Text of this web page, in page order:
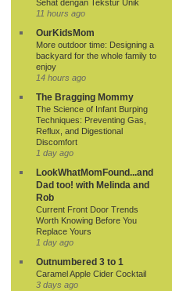
Sehat dengan Tekstur Unik
11 hours ago
OurKidsMom
More outdoor time: Designing a
backyard for the whole family to
enjoy
14 hours ago
The Bragging Mommy
The Science of Infant Burping
Techniques: Preventing Gas,
Reflux, and Digestional
Discomfort
1 day ago
LookWhatMomFound...and
Dad too! with Melinda and
Rob
Current Front Door Trends
Worth Knowing Before You
Replace Yours
1 day ago
Outnumbered 3 to 1
Caramel Apple Cider Cocktail
3 days ago